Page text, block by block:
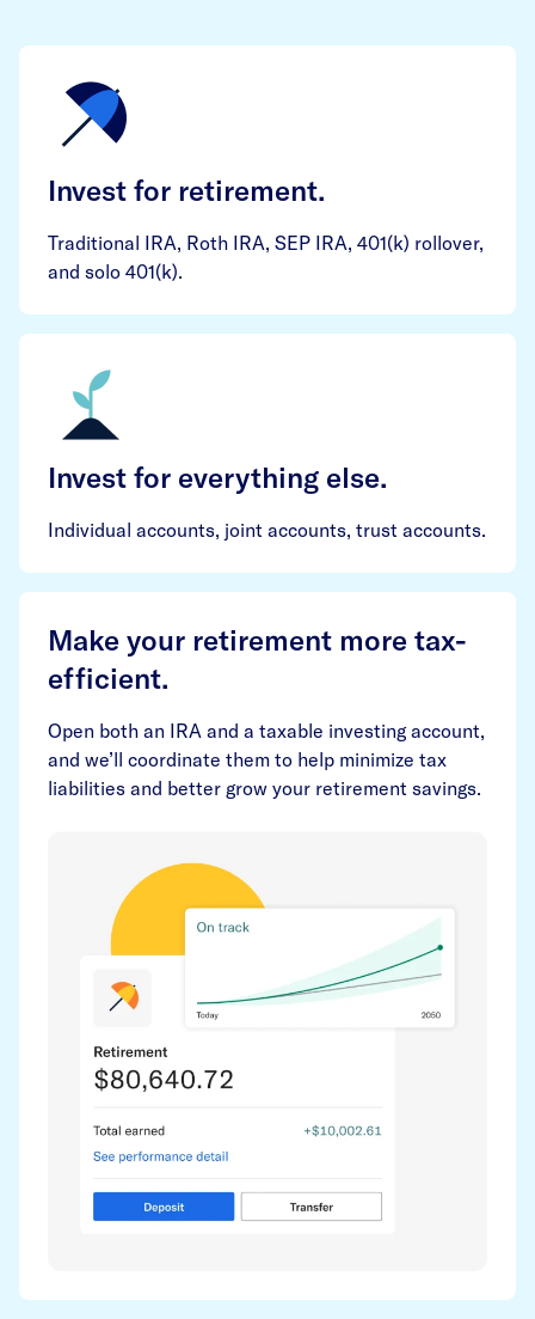
Invest for retirement.
Traditional IRA, Roth IRA, SEP IRA, 401(k) rollover,
and solo 401(k).
Invest for everything else.
Individual accounts, joint accounts, trust accounts.
Make your retirement more tax-
efficient.
Open both an IRA and a taxable investing account,
and we’ll coordinate them to help minimize tax
liabilities and better grow your retirement savings.